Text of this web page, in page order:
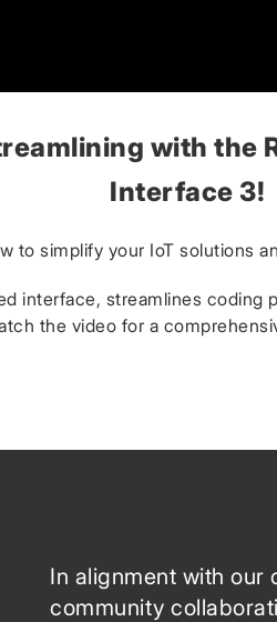
with the
Interface 3!
to simplify your IoT solutions
interface, streamlines coding
the video for a
In alignment with our
community